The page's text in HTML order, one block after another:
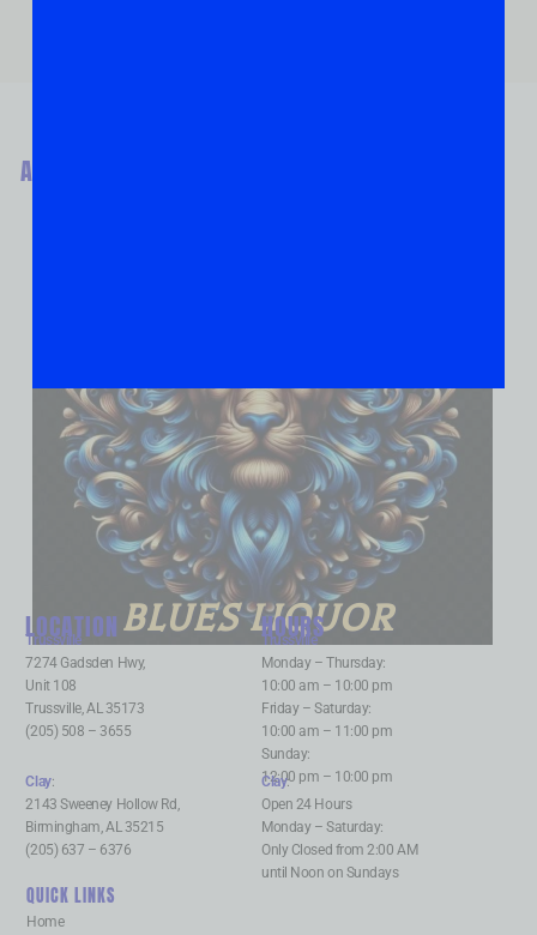
ABOUT
BLUES LIQUOR
LOCATION
Trussville:
7274 Gadsden Hwy,
Unit 108
Trussville, AL 35173
(205) 508 – 3655
HOURS
Trussville:
Monday – Thursday:
10:00 am – 10:00 pm
Friday – Saturday:
10:00 am – 11:00 pm
Sunday:
12:00 pm – 10:00 pm
Clay:
2143 Sweeney Hollow Rd,
Birmingham, AL 35215
(205) 637 – 6376
Clay:
Open 24 Hours
Monday – Saturday:
Only Closed from 2:00 AM
until Noon on Sundays
QUICK LINKS
Home